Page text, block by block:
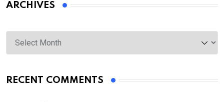
ARCHIVES
Archives
RECENT COMMENTS